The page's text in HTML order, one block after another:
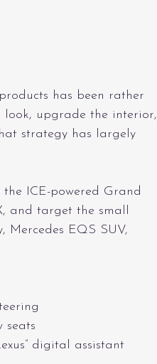
has been rather
upgrade the interior,
strategy has largely
ICE-powered Grand
and target the small
Mercedes EQS SUV,
seats
digital assistant